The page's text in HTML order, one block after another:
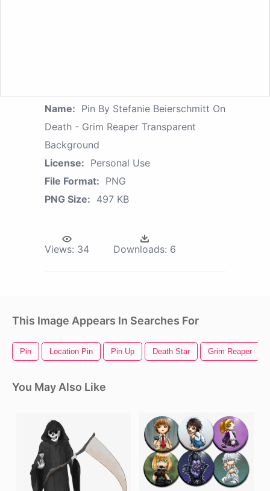
Name: Pin By Stefanie Beierschmitt On
Death - Grim Reaper Transparent
Background
License: Personal Use
File Format: PNG
PNG Size: 497 KB
Views: 34 Downloads: 6
This Image Appears In Searches For
Pin Location Pin Pin Up Death Star Grim Reaper
You May Also Like